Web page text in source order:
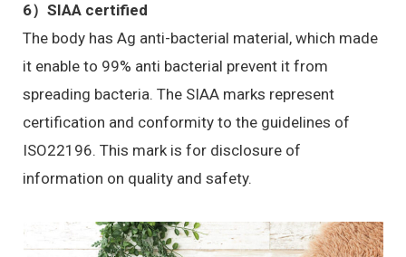
6）SIAA certified
The body has Ag anti-bacterial material, which made
it enable to 99% anti bacterial prevent it from
spreading bacteria. The SIAA marks represent
certification and conformity to the guidelines of
ISO22196. This mark is for disclosure of
information on quality and safety.